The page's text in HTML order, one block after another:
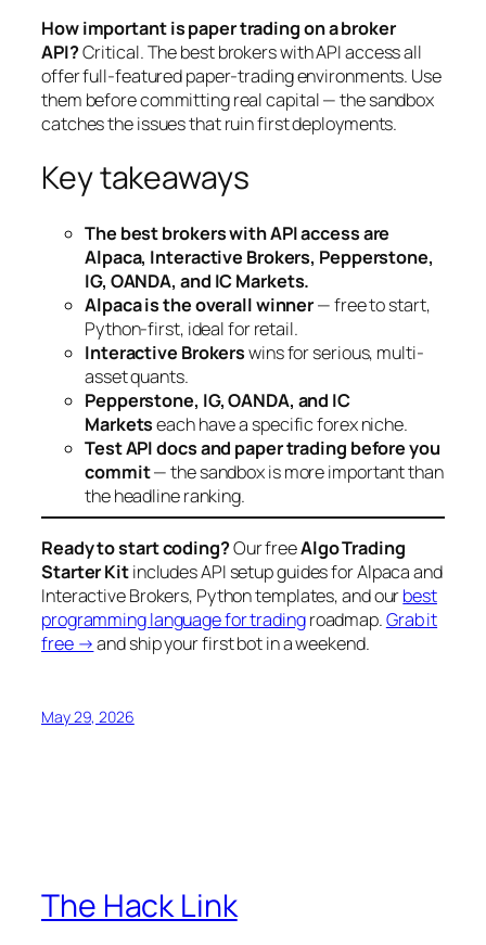
How important is paper trading on a broker
API?Critical. The best brokers with API access all
offer full-featured paper-trading environments. Use
them before committing real capital — the sandbox
catches the issues that ruin first deployments.
Key takeaways
The best brokers with API access are
Alpaca, Interactive Brokers, Pepperstone,
IG, OANDA, and IC Markets.
Alpaca is the overall winner— free to start,
Python-first, ideal for retail.
Interactive Brokerswins for serious, multi-
asset quants.
Pepperstone, IG, OANDA, and IC
Marketseach have a specific forex niche.
Test API docs and paper trading before you
commit— the sandbox is more important than
the headline ranking.
Ready to start coding?Our freeAlgo Trading
Starter Kitincludes API setup guides for Alpaca and
Interactive Brokers, Python templates, and ourbest
programming language for tradingroadmap.Grab it
free →and ship your first bot in a weekend.
May 29, 2026
The Hack Link